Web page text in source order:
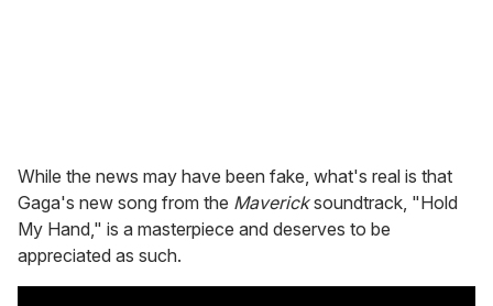
While the news may have been fake, what's real is that
Gaga's new song from the Mavericksoundtrack, "Hold
My Hand," is a masterpiece and deserves to be
appreciated as such.